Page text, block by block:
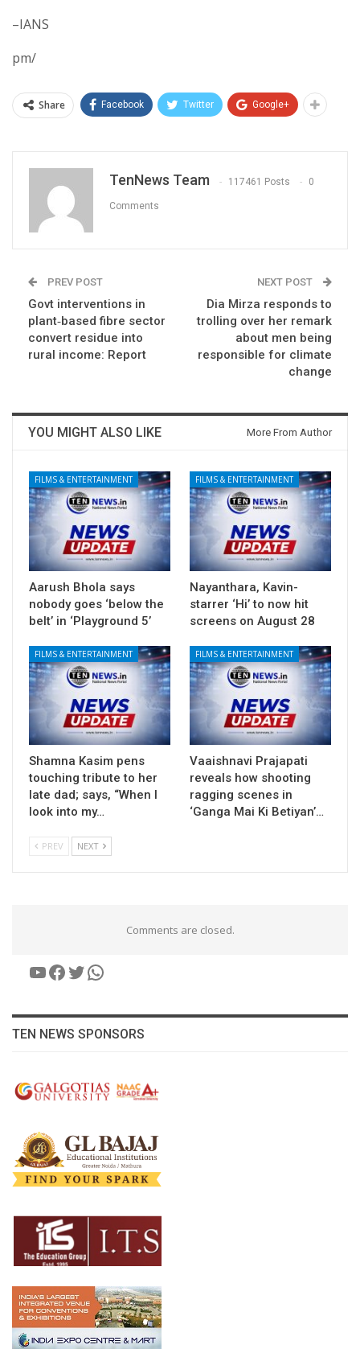
–IANS
pm/
Share Facebook Twitter Google+
TenNews Team 117461 Posts 0
Comments
PREV POST
Govt interventions in
plant‑based fibre sector
convert residue into
rural income: Report
NEXT POST
Dia Mirza responds to
trolling over her remark
about men being
responsible for climate
change
YOU MIGHT ALSO LIKE More From Author
FILMS & ENTERTAINMENT
Aarush Bhola says
nobody goes ‘below the
belt’ in ‘Playground 5’
FILMS & ENTERTAINMENT
Nayanthara, Kavin-
starrer ‘Hi’ to now hit
screens on August 28
FILMS & ENTERTAINMENT
Shamna Kasim pens
touching tribute to her
late dad; says, “When I
look into my…
FILMS & ENTERTAINMENT
Vaaishnavi Prajapati
reveals how shooting
ragging scenes in
‘Ganga Mai Ki Betiyan’…
PREV NEXT
Comments are closed.
YouTube
Facebook
Twitter
WhatsApp
TEN NEWS SPONSORS